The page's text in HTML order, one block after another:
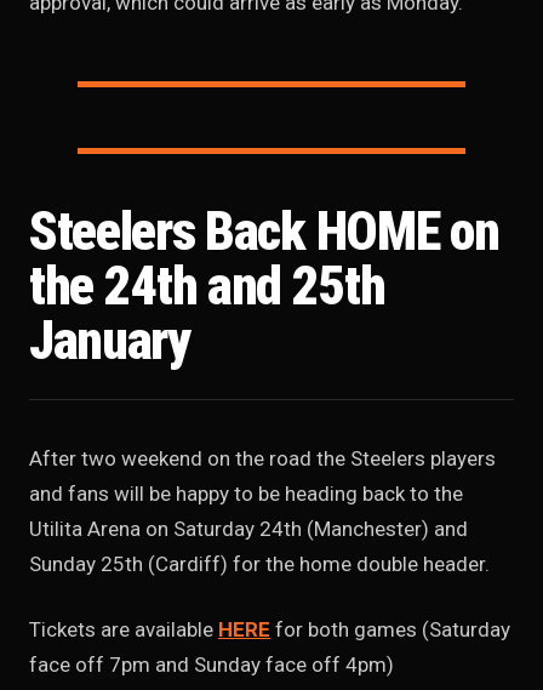
Steelers Back HOME on
the 24th and 25th
January
After two weekend on the road the Steelers players
and fans will be happy to be heading back to the
Utilita Arena on Saturday 24th (Manchester) and
Sunday 25th (Cardiff) for the home double header.
Tickets are available HERE for both games (Saturday
face off 7pm and Sunday face off 4pm)